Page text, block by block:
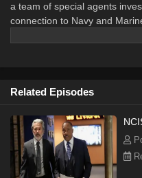
a team of special agents
connection to Navy and
Related Episodes